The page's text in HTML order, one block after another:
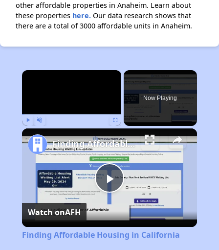
other affordable properties in Anaheim. Learn about
these properties here. Our data research shows that
there are a total of 3000 affordable units in Anaheim.
×
Now Playing
Play
Video
Finding Affordable Housing in California
Watch onAFH
Finding Affordable Housing in California